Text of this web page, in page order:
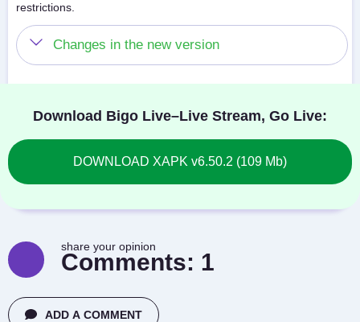
restrictions.
Changes in the new version
Download Bigo Live–Live Stream, Go Live:
DOWNLOAD XAPK v6.50.2 (109 Mb)
share your opinion
Comments: 1
ADD A COMMENT